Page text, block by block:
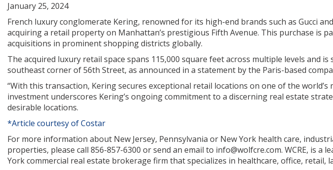
January 25, 2024
French luxury conglomerate Kering, renowned for its high-end brands such as Gucci
acquiring a retail property on Manhattan’s prestigious Fifth Avenue. This purchase is
acquisitions in prominent shopping districts globally.
The acquired luxury retail space spans 115,000 square feet across multiple levels and
southeast corner of 56th Street, as announced in a statement by the Paris-based
“With this transaction, Kering secures exceptional retail locations on one of the world’s
investment underscores Kering’s ongoing commitment to a discerning real estate
desirable locations.
*Article courtesy of Costar
For more information about New Jersey, Pennsylvania or New York health care,
properties, please call 856-857-6300 or send an email to info@wolfcre.com. WCRE, is a
York commercial real estate brokerage firm that specializes in healthcare, office, retail,